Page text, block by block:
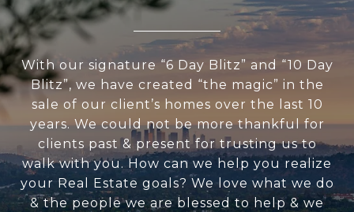
With our signature “6 Day Blitz” and “10 Day
Blitz”, we have created “the magic” in the
sale of our client’s homes over the last 10
years. We could not be more thankful for
clients past & present for trusting us to
walk with you. How can we help you realize
your Real Estate goals? We love what we do
& the people we are blessed to help & we